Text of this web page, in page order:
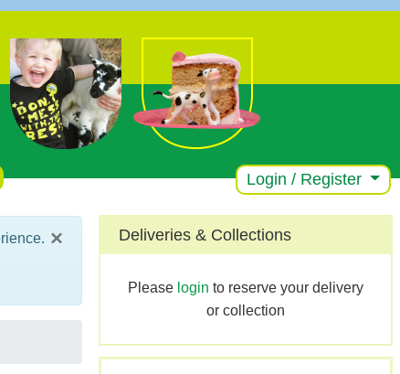
Login / Register
× Deliveries & Collections
Please login to reserve your delivery
or collection